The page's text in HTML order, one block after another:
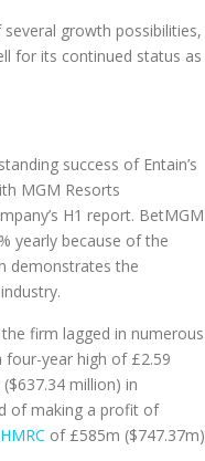
growth possibilities,
for its continued status as
success of Entain’s
MGM Resorts
H1 report. BetMGM
yearly because of the
demonstrates the
firm lagged in numerous
four-year high of £2.59
million) in
of making a profit of
HMRC of £585m ($747.37m)